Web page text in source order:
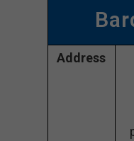
Address